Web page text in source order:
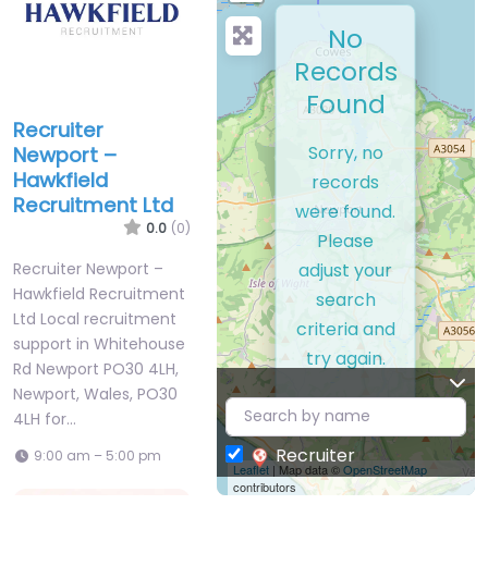
Recruiter
Newport –
Hawkfield
Recruitment Ltd
0.0 (0)
Recruiter Newport –
Hawkfield Recruitment
Ltd Local recruitment
support in Whitehouse
Rd Newport PO30 4LH,
Newport, Wales, PO30
4LH for…
9:00 am – 5:00 pm
Leaflet| Map data ©OpenStreetMap
contributors
No
Records
Found
Sorry, no
records
were found.
Please
adjust your
search
criteria and
try again.
Recruiter